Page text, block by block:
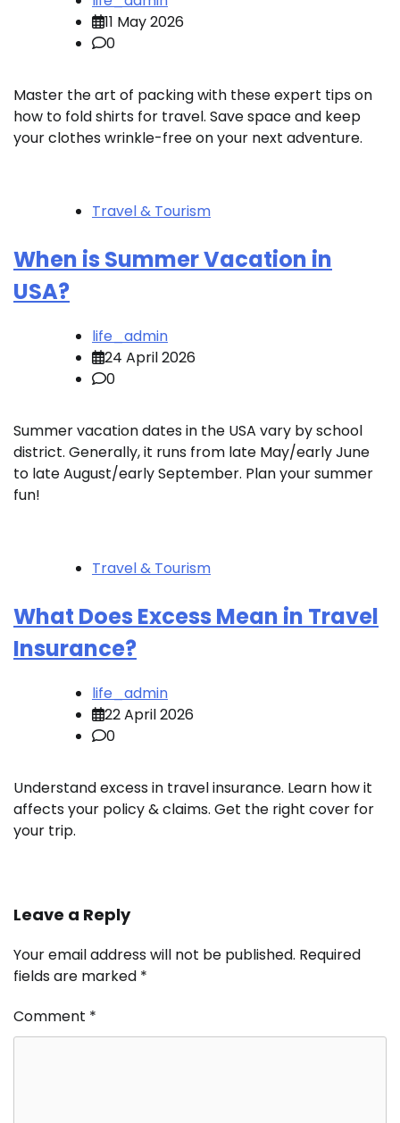
11 May 2026
0
Master the art of packing with these expert tips on
how to fold shirts for travel. Save space and keep
your clothes wrinkle-free on your next adventure.
Travel & Tourism
When is Summer Vacation in
USA?
life_admin
24 April 2026
0
Summer vacation dates in the USA vary by school
district. Generally, it runs from late May/early June
to late August/early September. Plan your summer
fun!
Travel & Tourism
What Does Excess Mean in Travel
Insurance?
life_admin
22 April 2026
0
Understand excess in travel insurance. Learn how it
affects your policy & claims. Get the right cover for
your trip.
Leave a Reply
Your email address will not be published. Required
fields are marked *
Comment *